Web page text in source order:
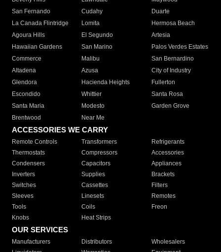
San Fernando
Cudahy
Duarte
La Canada Flintridge
Lomita
Hermosa Beach
Agoura Hills
El Segundo
Artesia
Hawaiian Gardens
San Marino
Palos Verdes Estates
Commerce
Malibu
San Bernardino
Altadena
Azusa
City of Industry
Glendora
Hacienda Heights
Fullerton
Escondido
Whittier
Santa Rosa
Santa Maria
Modesto
Garden Grove
Brentwood
Near Me
ACCESSORIES WE CARRY
Remote Controls Transformers
Refrigerants
Thermostats
Compressors
Accessories
Condensers
Capacitors
Appliances
Inverters
Supplies
Brackets
Switches
Cassettes
Filters
Sleeves
Linesets
Remotes
Tools
Coils
Freon
Knobs
Heat Strips
OUR SERVICES
Manufacturers Distributors
Wholesalers